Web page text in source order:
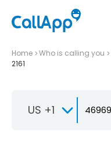
Home Who is calling you
2161
US +1